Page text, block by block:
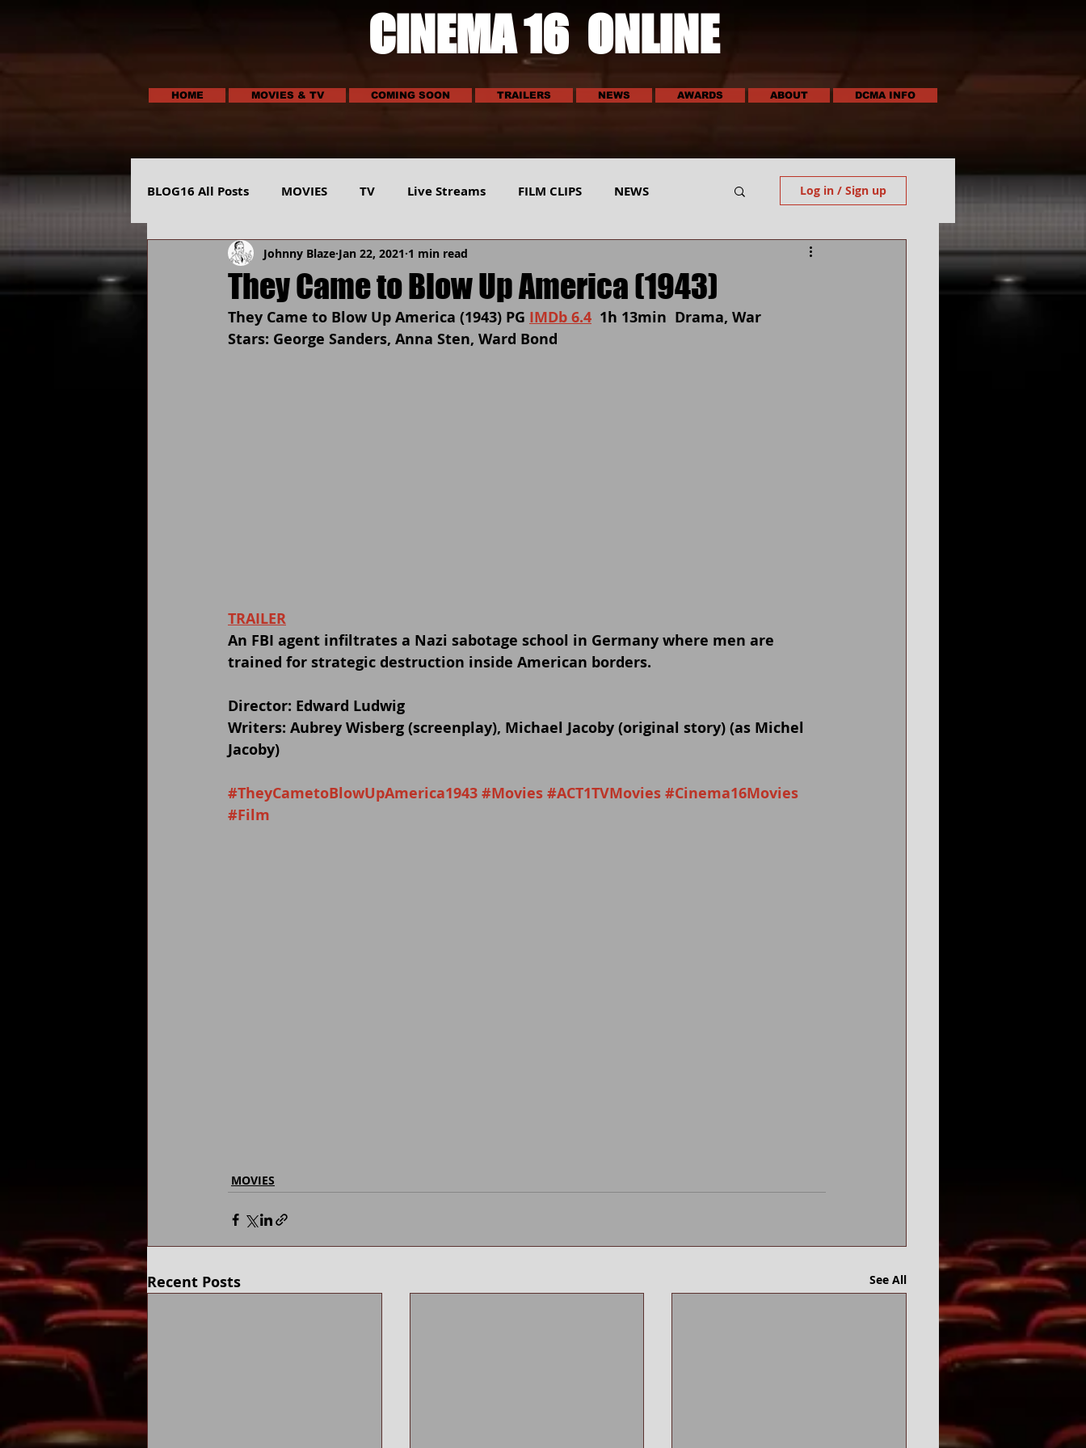
CINEMA 16 ONLINE
HOME MOVIES & TV COMING SOON TRAILERS NEWS AWARDS ABOUT DCMA INFO
BLOG16 All Posts MOVIES TV Live Streams FILM CLIPS NEWS
ANIMALS-NATURE SCI-TECH
Log in / Sign up
They Came to Blow Up America (1943)
Johnny Blaze Jan 22, 2021 1 min read
They Came to Blow Up America (1943) PG IMDb 6.4
  1h 13min  Drama, War
Stars: George Sanders, Anna Sten, Ward Bond
TRAILER
An FBI agent infiltrates a Nazi sabotage school in Germany where men are
trained for strategic destruction inside American borders.
Director: Edward Ludwig
Writers: Aubrey Wisberg (screenplay), Michael Jacoby (original story) (as Michel
Jacoby)
#TheyCametoBlowUpAmerica1943 #Movies #ACT1TVMovies #Cinema16Movies
#Film
MOVIES
Recent Posts See All